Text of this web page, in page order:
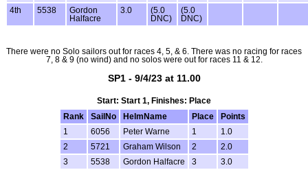
4th
5538
Gordon
Halfacre
3.0
(5.0
DNC)
(5.0
DNC)
There were no Solo sailors out for races 4, 5, & 6. There was no racing for races
7, 8 & 9 (no wind) and no solos were out for races 11 & 12.
SP1 - 9/4/23 at 11.00
Start: Start 1, Finishes: Place
Rank
SailNo HelmName Place
Points
1
6056 Peter Warne 1
1.0
2
5721 Graham Wilson 2
2.0
3
5538 Gordon Halfacre 3 3.0